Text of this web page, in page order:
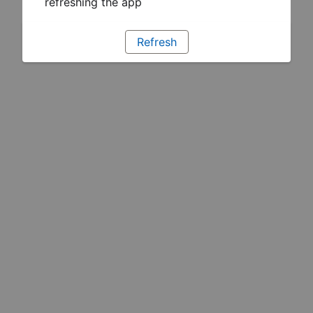
Refresh